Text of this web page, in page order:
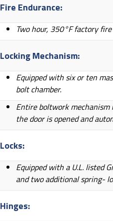
Fire Endurance:
Two hour, 350°F factory
Locking Mechanism:
Equipped with six or ten
bolt chamber.
Entire boltwork
the door is opened and
Locks:
Equipped with a U.L. listed
and two additional spring-
Hinges: